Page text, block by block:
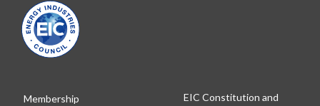
Membership
EIC Constitution and